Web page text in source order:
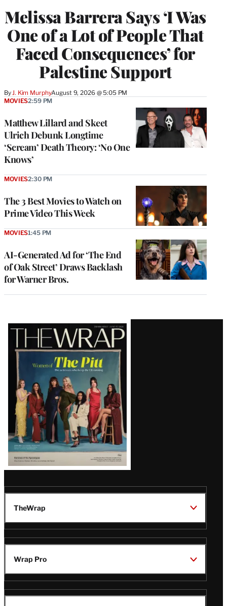
Melissa Barrera Says ‘I Was
One of a Lot of People That
Faced Consequences’ for
Palestine Support
ByJ. Kim MurphyAugust 9, 2026 @ 5:05 PM
Matthew Lillard and Skeet
Ulrich Debunk Longtime
‘Scream’ Death Theory: ‘No One
Knows’
MOVIES2:59 PM
The 3 Best Movies to Watch on
Prime Video This Week
MOVIES2:30 PM
AI-Generated Ad for ‘The End
of Oak Street’ Draws Backlash
for Warner Bros.
MOVIES1:45 PM
Latest
Magazine
Issue
TheWrap
Wrap Pro